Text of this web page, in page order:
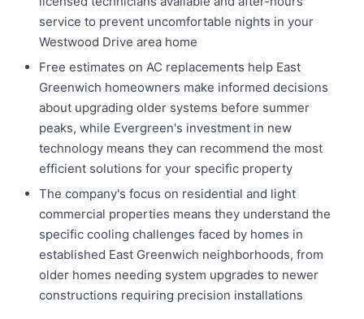
service to prevent uncomfortable nights in your
Westwood Drive area home
Free estimates on AC replacements help East
Greenwich homeowners make informed decisions
about upgrading older systems before summer
peaks, while Evergreen's investment in new
technology means they can recommend the most
efficient solutions for your specific property
The company's focus on residential and light
commercial properties means they understand the
specific cooling challenges faced by homes in
established East Greenwich neighborhoods, from
older homes needing system upgrades to newer
constructions requiring precision installations